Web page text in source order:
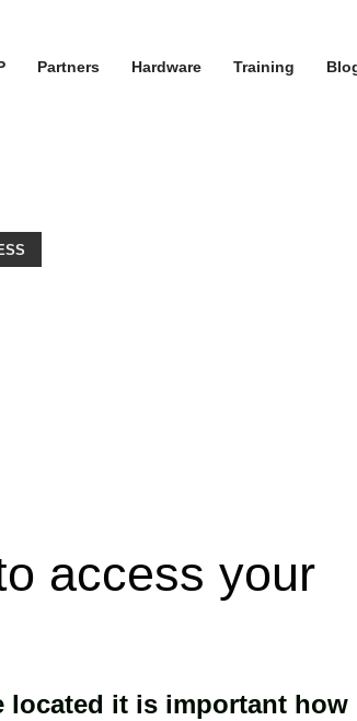
Partners Hardware Training
access your
located it is important how